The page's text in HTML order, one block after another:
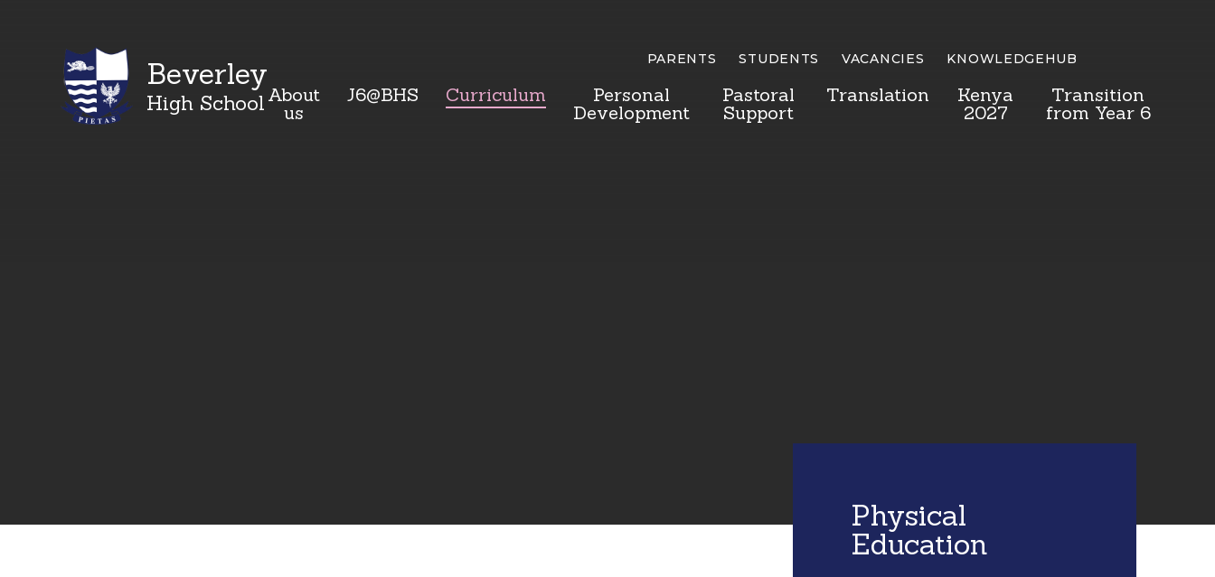
Beverley
High School About
us
J6@BHS Curriculum
Personal
Development
Pastoral
Support
Translation
Kenya
2027
Transition
from Year 6
PARENTS STUDENTS VACANCIES KNOWLEDGEHUB
Physical
Education